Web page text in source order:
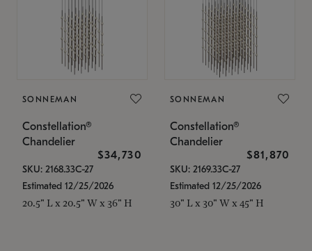
SONNEMAN
Constellation®
Chandelier
$34,730
SKU: 2168.33C-27
Estimated 12/25/2026
20.5" L x 20.5" W x 36" H
SONNEMAN
Constellation®
Chandelier
$81,870
SKU: 2169.33C-27
Estimated 12/25/2026
30" L x 30" W x 45" H